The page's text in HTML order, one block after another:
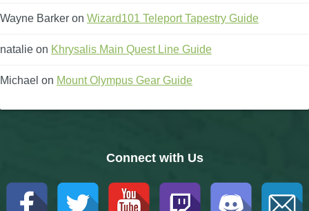
Wayne Barker on Wizard101 Teleport Tapestry Guide
natalie on Khrysalis Main Quest Line Guide
Michael on Mount Olympus Gear Guide
Connect with Us